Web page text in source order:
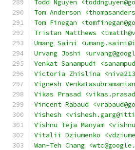
Todd Nguyen
Tom Anderson
Tom Finegan
Tristan Matthews
Umang Saini
Urvang Joshi
Venkat Sanampudi
Victoria Zhislina
Vignesh
Vikas Prasad
Vincent Rabaud
Vishesh
Vishnu Teja Manyam
Vitalii Dziumenko
Wan-Teh Chang